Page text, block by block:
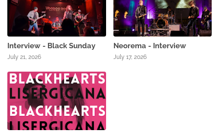
Interview - Black Sunday
July 21, 2026
Neorema - Interview
July 17, 2026